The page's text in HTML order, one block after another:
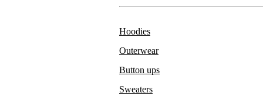
Hoodies
Outerwear
Button ups
Sweaters